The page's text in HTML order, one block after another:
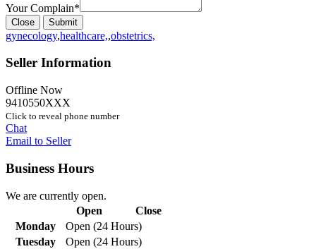
Your Complain*
Close Submit
gynecology,healthcare,,obstetrics,
Seller Information
Offline Now
9410550XXX
Click to reveal phone number
Chat
Email to Seller
Business Hours
We are currently open.
Open
Close
Monday
Open (24 Hours)
Tuesday
Open (24 Hours)